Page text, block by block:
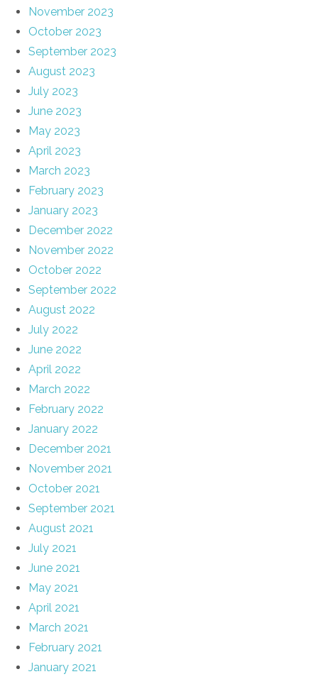
November 2023
October 2023
September 2023
August 2023
July 2023
June 2023
May 2023
April 2023
March 2023
February 2023
January 2023
December 2022
November 2022
October 2022
September 2022
August 2022
July 2022
June 2022
April 2022
March 2022
February 2022
January 2022
December 2021
November 2021
October 2021
September 2021
August 2021
July 2021
June 2021
May 2021
April 2021
March 2021
February 2021
January 2021